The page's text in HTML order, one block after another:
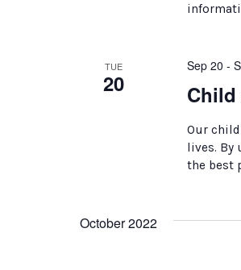
TUE
20 Child
Sep 20 -
Our
lives. By
the best
October 2022